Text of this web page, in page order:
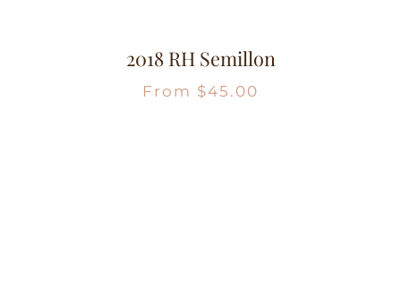
2018 RH Semillon
From $45.00